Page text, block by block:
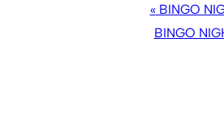
NAVIGATION
« BINGO
BINGO